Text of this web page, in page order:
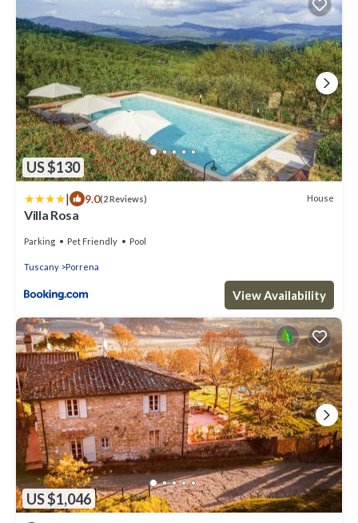
US $130
| 9.0(2 Reviews) House
Villa Rosa
Parking Pet Friendly Pool
Tuscany Porrena
View Availability
US $1,046